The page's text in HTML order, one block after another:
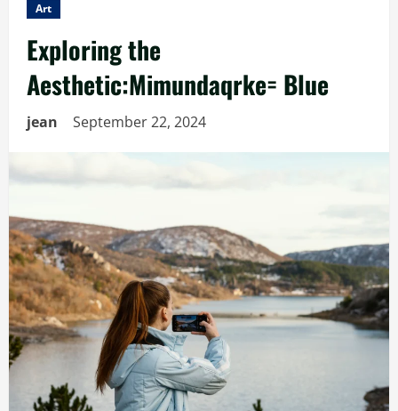
Art
Exploring the
Aesthetic:Mimundaqrke= Blue
jean September 22, 2024